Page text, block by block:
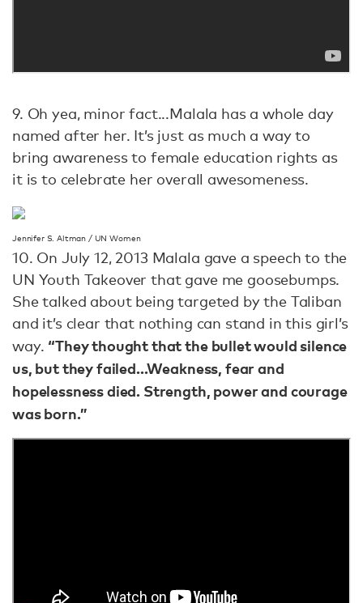
9. Oh yea, minor fact...Malala has a whole day
named after her. It’s just as much a way to
bring awareness to female education rights as
it is to celebrate her overall awesomeness.
Jennifer S. Altman / UN Women
10. On July 12, 2013 Malala gave a speech to the
UN Youth Takeover that gave me goosebumps.
She talked about being targeted by the Taliban
and it’s clear that nothing can stand in this girl’s
way. “They thought that the bullet would silence
us, but they failed...Weakness, fear and
hopelessness died. Strength, power and courage
was born.”